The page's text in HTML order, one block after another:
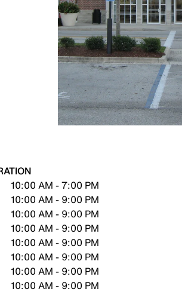
10:00 AM - 7:00 PM
10:00 AM - 9:00 PM
10:00 AM - 9:00 PM
10:00 AM - 9:00 PM
10:00 AM - 9:00 PM
10:00 AM - 9:00 PM
10:00 AM - 9:00 PM
10:00 AM - 9:00 PM